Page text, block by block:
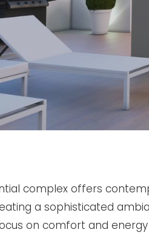
complex offers
a sophisticated
on comfort and